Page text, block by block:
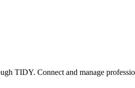
TIDY. Connect and manage